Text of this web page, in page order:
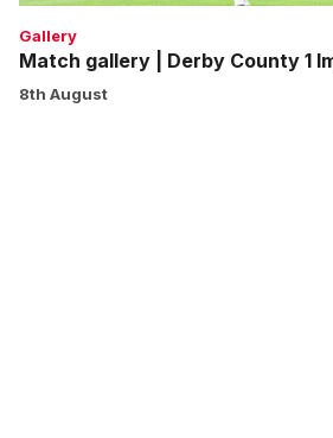
Gallery
Match gallery | Derby County 1
8th August